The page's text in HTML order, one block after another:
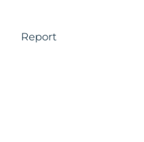
Report